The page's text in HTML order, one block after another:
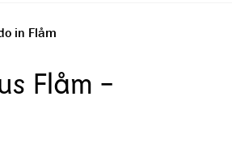
in Flåm
Flåm -